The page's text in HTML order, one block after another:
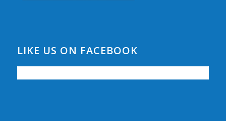
LIKE US ON FACEBOOK